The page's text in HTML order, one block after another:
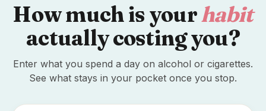
How much is yourhabit
actually costing you?
Enter what you spend a day on alcohol or cigarettes.
See what stays in your pocket once you stop.